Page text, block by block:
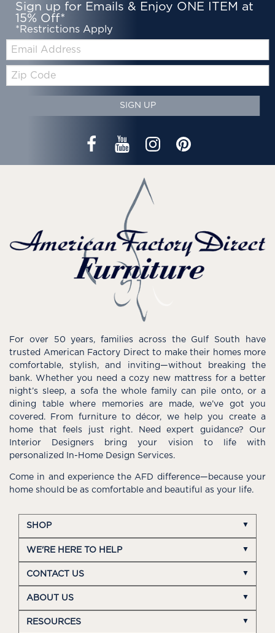
Sign up for Emails & Enjoy ONE ITEM at
15% Off*
*Restrictions Apply
Code
SIGN UP
For over 50 years, families across the Gulf South have
trusted American Factory Direct to make their homes more
comfortable, stylish, and inviting—without breaking the
bank. Whether you need a cozy new mattress for a better
night’s sleep, a sofa the whole family can pile onto, or a
dining table where memories are made, we’ve got you
covered. From furniture to décor, we help you create a
home that feels just right. Need expert guidance? Our
Interior Designers bring your vision to life with
personalized In-Home Design Services.
Come in and experience the AFD difference—because your
home should be as comfortable and beautiful as your life.
SHOP
WE'RE HERE TO HELP
CONTACT US
ABOUT US
RESOURCES